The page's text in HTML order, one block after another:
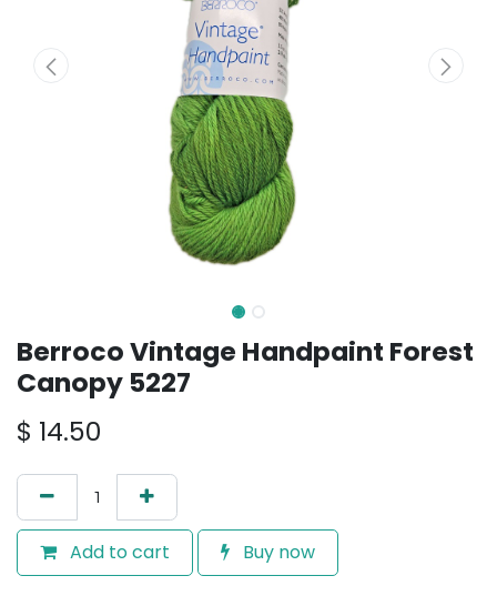
Berroco Vintage Handpaint Forest
Canopy 5227
$ 14.50
Add to cart Buy now